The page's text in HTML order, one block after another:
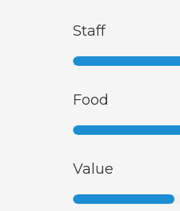
Staff
Food
Value